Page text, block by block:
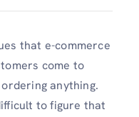
that e-commerce
come to
anything.
to figure that